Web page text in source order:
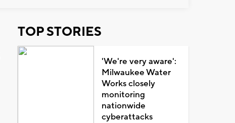
TOP STORIES
'We're very aware':
Milwaukee Water
Works closely
monitoring
nationwide
cyberattacks